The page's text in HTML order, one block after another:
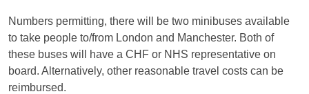
Numbers permitting, there will be two minibuses available
to take people to/from London and Manchester. Both of
these buses will have a CHF or NHS representative on
board. Alternatively, other reasonable travel costs can be
reimbursed.